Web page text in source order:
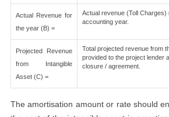
Actual Revenue for
the year (B) =
Actual revenue (Toll Charges)
accounting year.
Projected Revenue
from Intangible
Asset (C) =
Total projected revenue from
provided to the project lender
closure / agreement.
The amortisation amount or rate should